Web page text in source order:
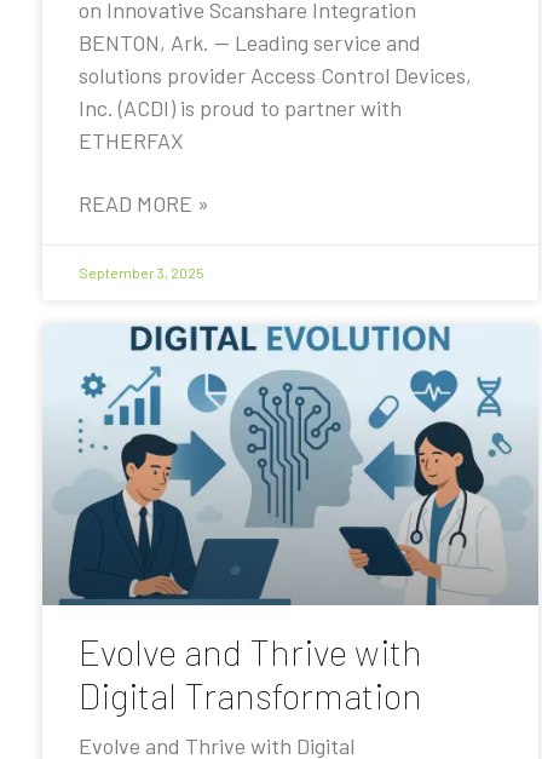
on Innovative Scanshare Integration
BENTON, Ark. — Leading service and
solutions provider Access Control Devices,
Inc. (ACDI) is proud to partner with
ETHERFAX
READ MORE »
September 3, 2025
Evolve and Thrive with
Digital Transformation
Evolve and Thrive with Digital